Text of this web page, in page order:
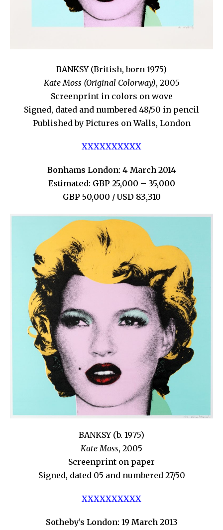
BANKSY (British, born 1975)
Kate Moss (Original Colorway), 2005
Screenprint in colors on wove
Signed, dated and numbered 48/50 in pencil
Published by Pictures on Walls, London
XXXXXXXXXX
Bonhams London: 4 March 2014
Estimated: GBP 25,000 – 35,000
GBP 50,000 / USD 83,310
BANKSY (b. 1975)
Kate Moss, 2005
Screenprint on paper
Signed, dated 05 and numbered 27/50
XXXXXXXXXX
Sotheby’s London: 19 March 2013